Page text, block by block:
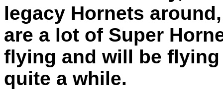
legacy Hornets
are a lot of Super
flying and will be
quite a while.